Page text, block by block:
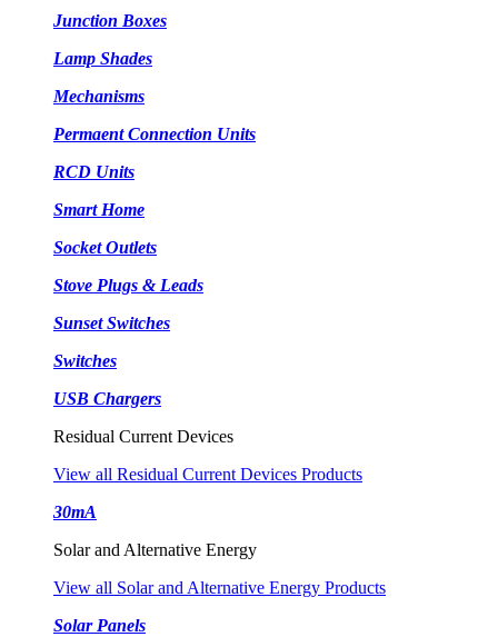
Junction Boxes
Lamp Shades
Mechanisms
Permaent Connection Units
RCD Units
Smart Home
Socket Outlets
Stove Plugs & Leads
Sunset Switches
Switches
USB Chargers
Residual Current Devices
View all Residual Current Devices Products
30mA
Solar and Alternative Energy
View all Solar and Alternative Energy Products
Solar Panels